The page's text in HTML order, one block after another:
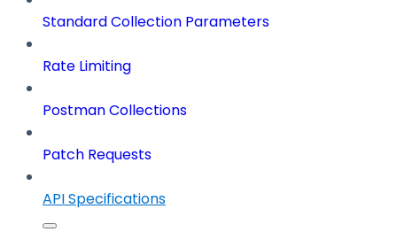
Standard Collection Parameters
Rate Limiting
Postman Collections
Patch Requests
API Specifications